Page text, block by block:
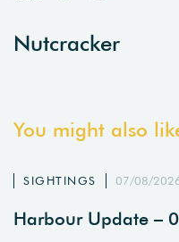
Nutcracker
You might also
SIGHTINGS 07/08/
Harbour Update –